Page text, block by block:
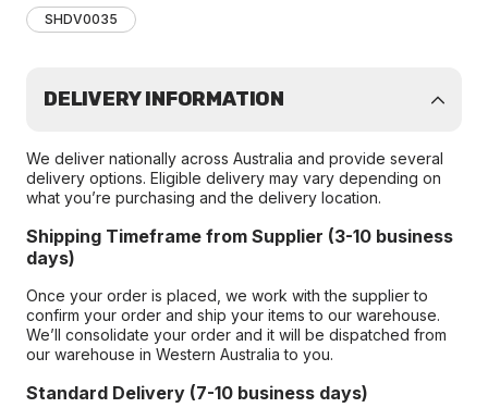
SHDV0035
DELIVERY INFORMATION
We deliver nationally across Australia and provide several
delivery options. Eligible delivery may vary depending on
what you’re purchasing and the delivery location.
Shipping Timeframe from Supplier (3-10 business
days)
Once your order is placed, we work with the supplier to
confirm your order and ship your items to our warehouse.
We’ll consolidate your order and it will be dispatched from
our warehouse in Western Australia to you.
Standard Delivery (7-10 business days)